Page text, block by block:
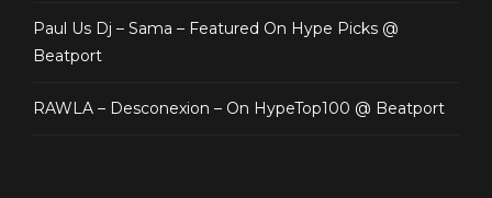
Paul Us Dj – Sama – Featured On Hype Picks @
Beatport
RAWLA – Desconexion – On HypeTop100 @ Beatport